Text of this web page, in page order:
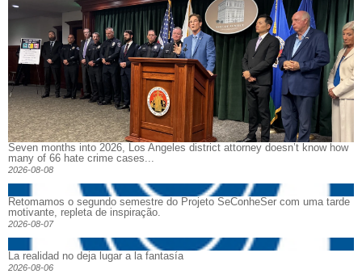
Seven months into 2026, Los Angeles district attorney doesn’t know how
many of 66 hate crime cases...
2026-08-08
Retomamos o segundo semestre do Projeto SeConheSer com uma tarde
motivante, repleta de inspiração.
2026-08-07
La realidad no deja lugar a la fantasía
2026-08-06